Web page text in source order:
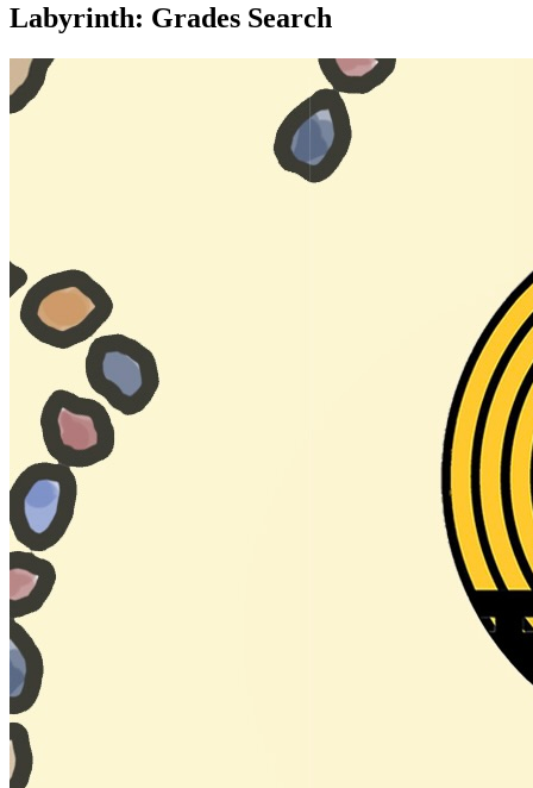
Labyrinth: Grades Search